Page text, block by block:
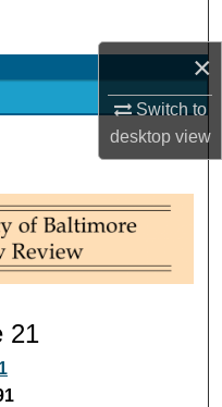
×
Switch to
desktopview
Network™
21